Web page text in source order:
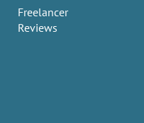
Freelancer
Reviews